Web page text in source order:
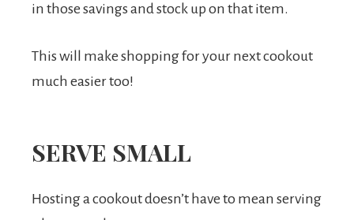
in those savings and stock up on that item.
This will make shopping for your next cookout
much easier too!
SERVE SMALL
Hosting a cookout doesn’t have to mean serving